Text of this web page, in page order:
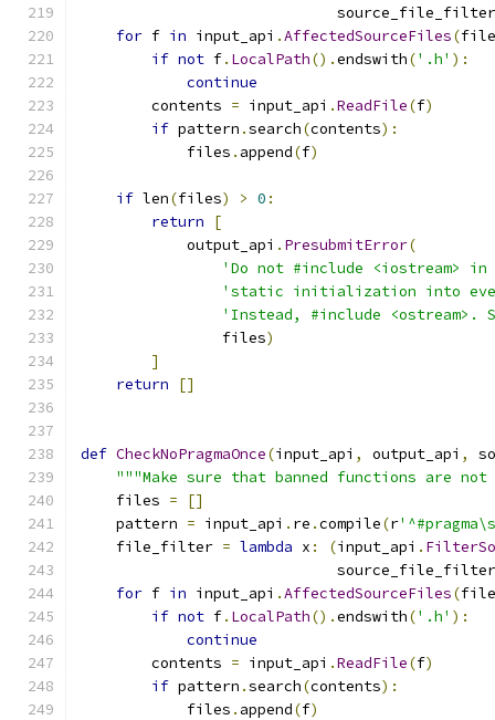
                             source_file_filter
for f in input_api .AffectedSourceFiles(
if not f. LocalPath().endswith('.h' ):
continue
        contents
= input_api .ReadFile(f)
if pattern .search(contents):
            files
. append(f)
if len(files) > 0 :
return
[
            output_api
. PresubmitError(
'Do not #include
'static initialization into
'Instead, #include <ostream>.
                files
)
]
return
[]
def CheckNoPragmaOnce(input_api , output_api ,
"""Make sure that banned functions are
    files
=
[]
    pattern
= input_api . re .compile(r
    file_filter
= lambda x : (input_api .
                             source_file_filter
for f in input_api .AffectedSourceFiles(
if not f. LocalPath().endswith('.h' ):
continue
        contents
= input_api .ReadFile(f)
if pattern .search(contents):
            files
. append(f)